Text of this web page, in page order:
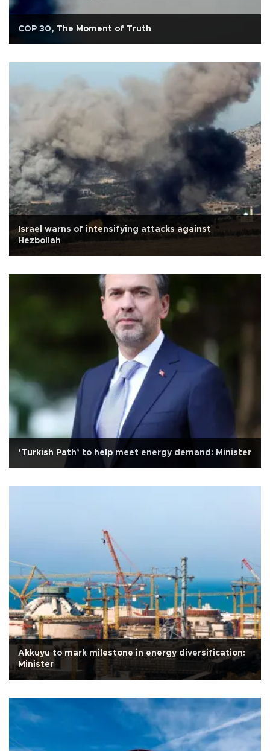
COP 30, The Moment of Truth
Israel warns of intensifying attacks against
Hezbollah
‘Turkish Path’ to help meet energy demand: Minister
Akkuyu to mark milestone in energy diversification:
Minister